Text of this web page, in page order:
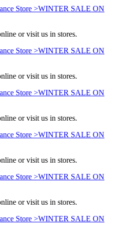
Store >WINTER SALE ON
or visit us in stores.
Store >WINTER SALE ON
or visit us in stores.
Store >WINTER SALE ON
or visit us in stores.
Store >WINTER SALE ON
or visit us in stores.
Store >WINTER SALE ON
or visit us in stores.
Store >WINTER SALE ON